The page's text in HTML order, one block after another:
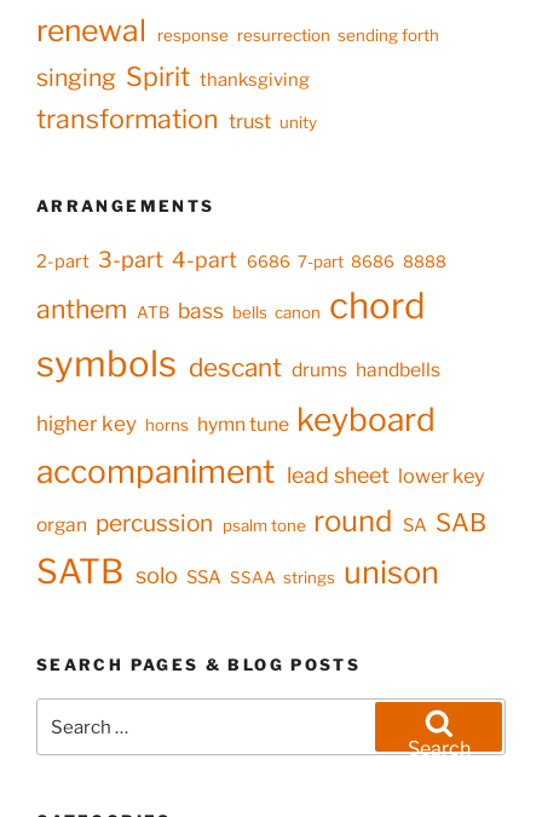
renewal response resurrection sending forth
singing Spirit thanksgiving
transformation trust unity
ARRANGEMENTS
2-part 3-part 4-part 6686 7-part 8686 8888
anthem ATB bass bells canon chord
symbols descant drums handbells
higher key horns hymn tune keyboard
accompaniment lead sheet lower key
organ percussion psalm tone round SA SAB
SATB solo SSA SSAA strings unison
SEARCH PAGES & BLOG POSTS
for:
Search